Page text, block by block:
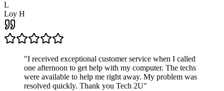
L
Loy H
"I received exceptional customer service when I called
one afternoon to get help with my computer. The techs
were available to help me right away. My problem was
resolved quickly. Thank you Tech 2U"